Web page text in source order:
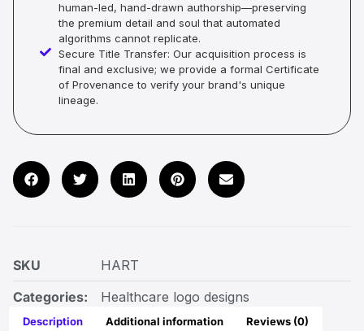
human-led, hand-drawn authorship—preserving
the premium detail and soul that automated
algorithms cannot replicate.
Secure Title Transfer: Our acquisition process is
final and exclusive; we provide a formal Certificate
of Provenance to verify your brand's unique
lineage.
SKU
HART
Categories:
Healthcare logo designs
Description Additional information Reviews (0)